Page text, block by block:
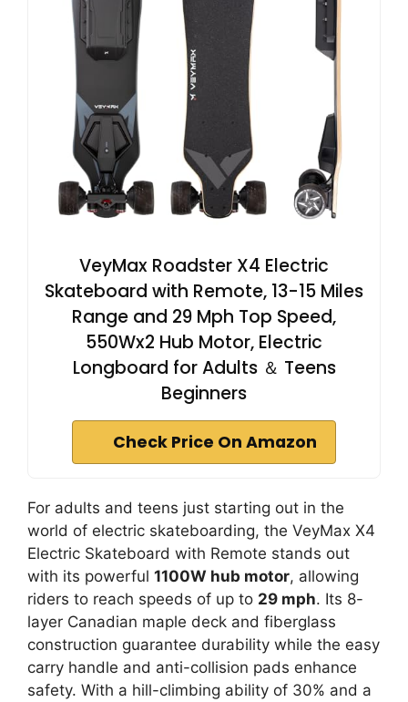
VeyMax Roadster X4 Electric
Skateboard with Remote, 13-15 Miles
Range and 29 Mph Top Speed,
550Wx2 Hub Motor, Electric
Longboard for Adults ＆ Teens
Beginners
Check Price On Amazon
For adults and teens just starting out in the
world of electric skateboarding, the VeyMax X4
Electric Skateboard with Remote stands out
with its powerful 1100W hub motor, allowing
riders to reach speeds of up to 29 mph. Its 8-
layer Canadian maple deck and fiberglass
construction guarantee durability while the easy
carry handle and anti-collision pads enhance
safety. With a hill-climbing ability of 30% and a